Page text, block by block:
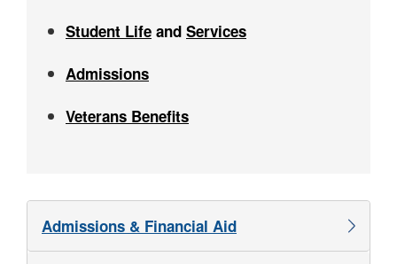
Student Life and Services
Admissions
Veterans Benefits
Admissions & Financial Aid